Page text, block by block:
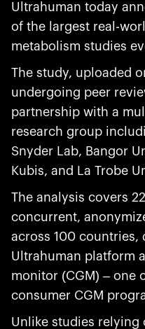
Ultrahuman today
of the largest real-
metabolism studies
The study, uploaded
undergoing peer
partnership with a
research group
Snyder Lab, Bangor
Kubis, and La Trobe
The analysis covers
concurrent,
across 100 countries,
Ultrahuman platform
monitor (CGM) – one
consumer CGM
Unlike studies relying